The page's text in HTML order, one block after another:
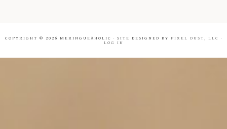
COPYRIGHT © 2026 MERINGUEAHOLIC · SITE DESIGNED BY PIXEL DUST, LLC
·
LOG IN